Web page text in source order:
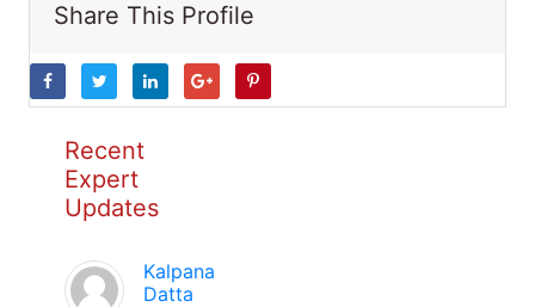
Share This Profile
Recent
Expert
Updates
Kalpana
Datta